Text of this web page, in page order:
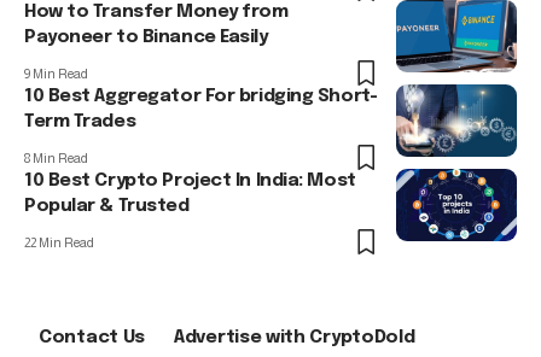
How to Transfer Money from
Payoneer to Binance Easily
9 Min Read
10 Best Aggregator For bridging Short-
Term Trades
8 Min Read
10 Best Crypto Project In India: Most
Popular & Trusted
22 Min Read
Contact Us Advertise with CryptoDold